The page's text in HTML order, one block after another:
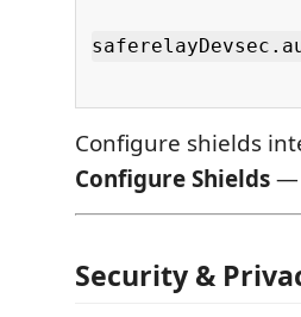
Configure shields
Configure Shields—
Security &